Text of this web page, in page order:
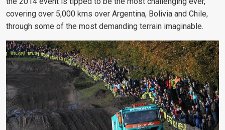
covering over 5,000 kms over Argentina, Bolivia and Chile,
through some of the most demanding terrain imaginable.